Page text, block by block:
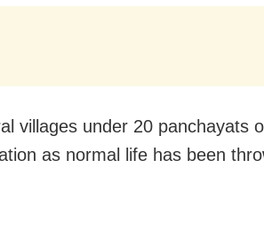
villages under 20 panchayats
as normal life has been